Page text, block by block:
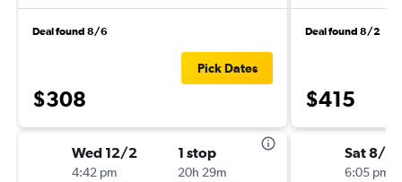
Deal found 8/6
$308
Pick Dates
Wed 12/2
4:42 pm
1 stop
20h 29m
Deal found 8/2
$415
Sat 8/
6:05 pm